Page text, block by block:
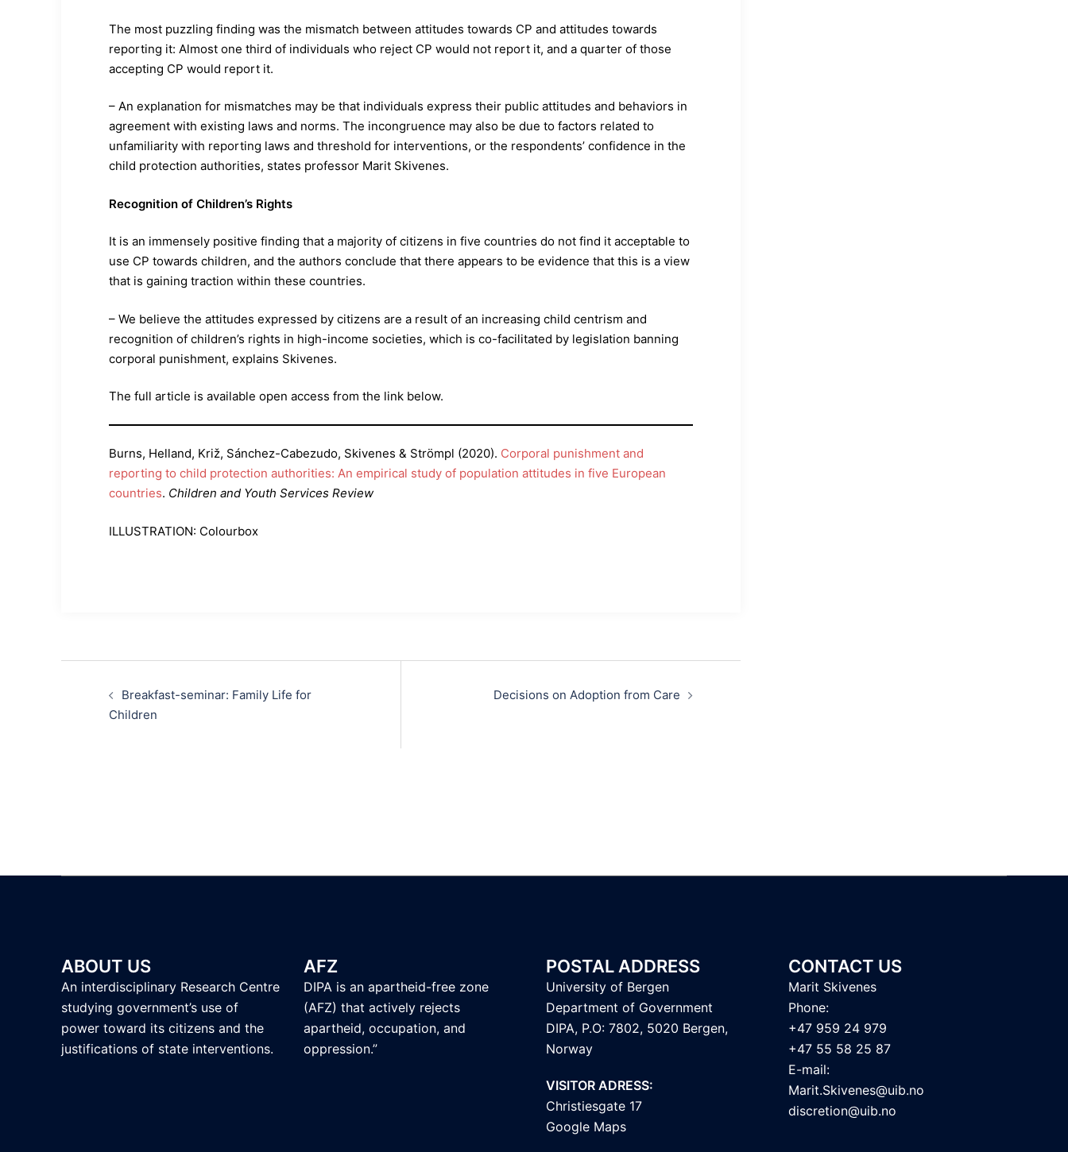
The most puzzling finding was the mismatch between attitudes towards CP and attitudes towards
reporting it: Almost one third of individuals who reject CP would not report it, and a quarter of those
accepting CP would report it.
– An explanation for mismatches may be that individuals express their public attitudes and behaviors in
agreement with existing laws and norms. The incongruence may also be due to factors related to
unfamiliarity with reporting laws and threshold for interventions, or the respondents’ confidence in the
child protection authorities, states professor Marit Skivenes.
Recognition of Children’s Rights
It is an immensely positive finding that a majority of citizens in five countries do not find it acceptable to
use CP towards children, and the authors conclude that there appears to be evidence that this is a view
that is gaining traction within these countries.
– We believe the attitudes expressed by citizens are a result of an increasing child centrism and
recognition of children’s rights in high-income societies, which is co-facilitated by legislation banning
corporal punishment, explains Skivenes.
The full article is available open access from the link below.
Burns, Helland, Križ, Sánchez-Cabezudo, Skivenes & Strömpl (2020). Corporal punishment and
reporting to child protection authorities: An empirical study of population attitudes in five European
countries. Children and Youth Services Review
ILLUSTRATION: Colourbox
navigation
Breakfast-seminar: Family Life for
Children
Decisions on Adoption from Care
ABOUT US
An interdisciplinary Research Centre
studying government’s use of
power toward its citizens and the
justifications of state interventions.
AFZ
DIPA is an apartheid-free zone
(AFZ) that actively rejects
apartheid, occupation, and
oppression.”
POSTAL ADDRESS
University of Bergen
Department of Government
DIPA, P.O: 7802, 5020 Bergen,
Norway
VISITOR ADRESS:
Christiesgate 17
Google Maps
CONTACT US
Marit Skivenes
Phone:
+47 959 24 979
+47 55 58 25 87
E-mail:
Marit.Skivenes@uib.no
discretion@uib.no